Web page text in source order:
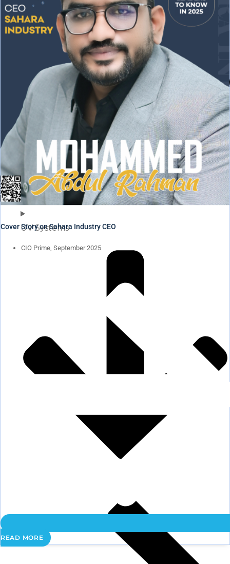
UV Systems
Cover Story on Sahara Industry CEO
CIO Prime, September 2025
READ MORE